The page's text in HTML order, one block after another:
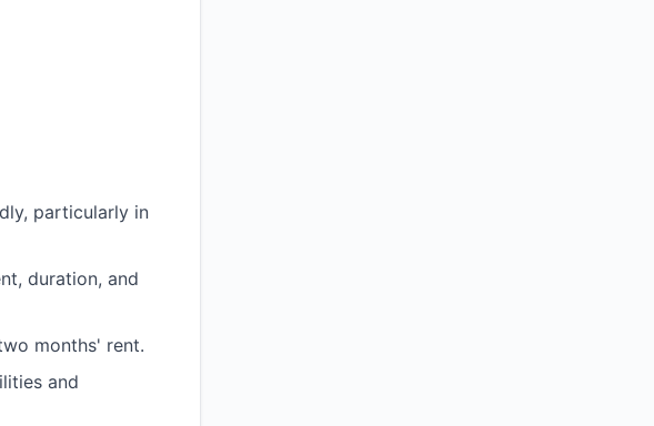
particularly in
duration, and
months' rent.
and